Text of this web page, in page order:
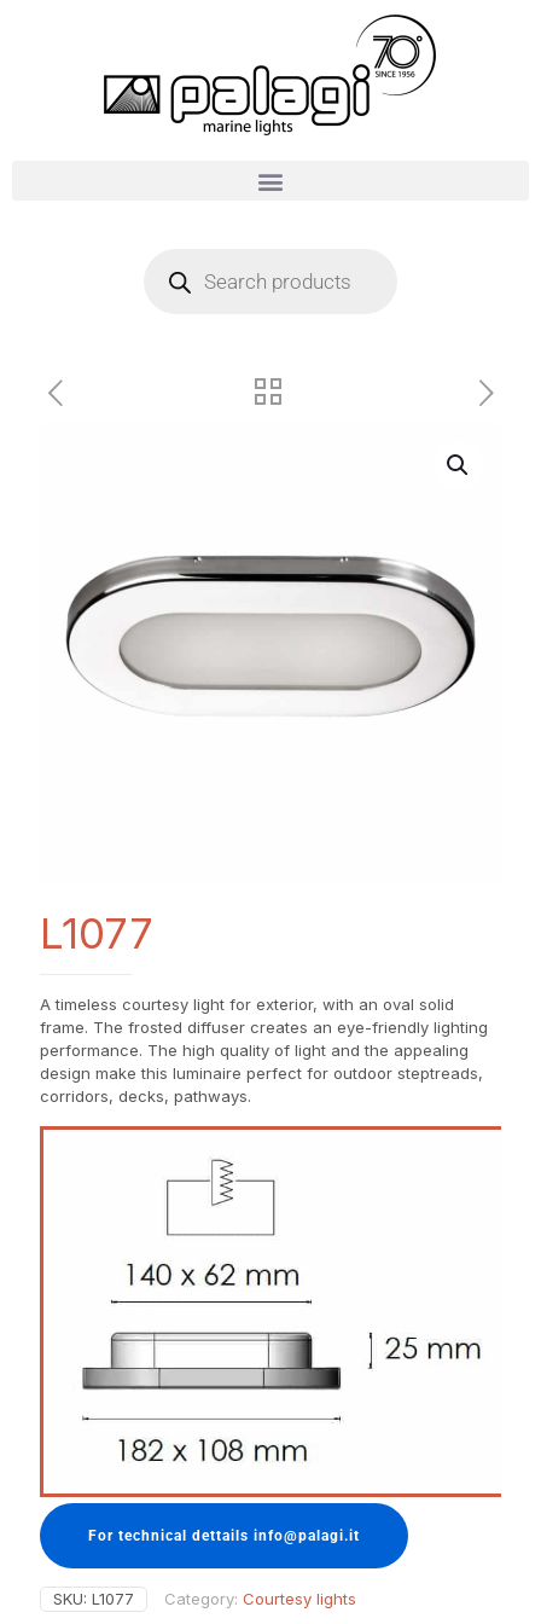
L1077
A timeless courtesy light for exterior, with an oval solid
frame. The frosted diffuser creates an eye-friendly lighting
performance. The high quality of light and the appealing
design make this luminaire perfect for outdoor steptreads,
corridors, decks, pathways.
For technical dettails info@palagi.it
SKU: L1077 Category: Courtesy lights